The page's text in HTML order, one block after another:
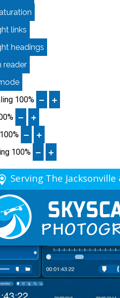
links
headings
reader
100%
%
100%
100%
Serving The